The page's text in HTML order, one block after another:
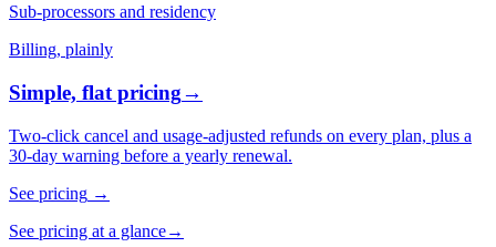
Sub-processors and residency
Billing, plainly
Simple, flat pricing→
Two-click cancel and usage-adjusted refunds on every plan, plus a
30-day warning before a yearly renewal.
See pricing →
See pricing at a glance→